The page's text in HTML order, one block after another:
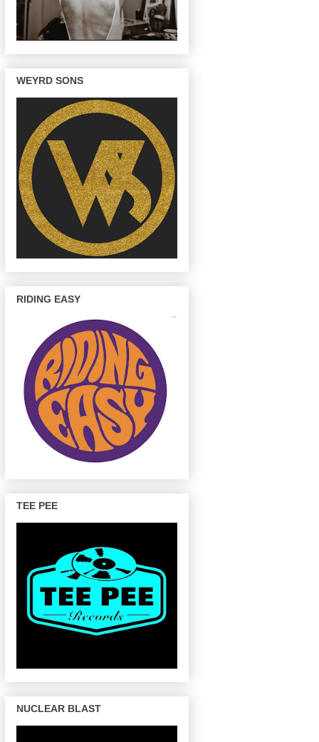
WEYRD SONS
RIDING EASY
TEE PEE
NUCLEAR BLAST